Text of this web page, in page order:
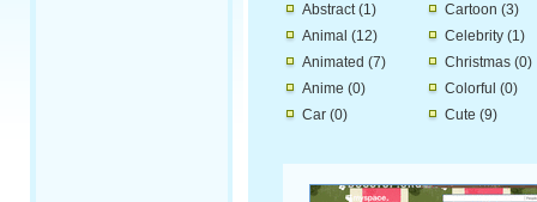
Abstract(1)
Animal (12)
Animated (7)
Anime (0)
Car (0)
Cartoon (3)
Celebrity (1)
Christmas (0)
Colorful (0)
Cute (9)